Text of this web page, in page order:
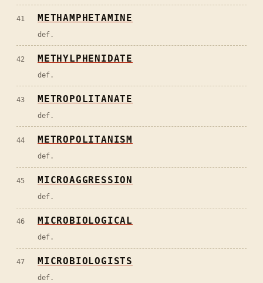
41 METHAMPHETAMINE
def.
42 METHYLPHENIDATE
def.
43 METROPOLITANATE
def.
44 METROPOLITANISM
def.
45 MICROAGGRESSION
def.
46 MICROBIOLOGICAL
def.
47 MICROBIOLOGISTS
def.